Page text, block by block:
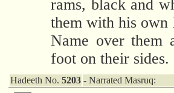
rams, black and
them with his own
Name over them
foot on their sides.
Hadeeth No. 5203 - Narrated Masruq: